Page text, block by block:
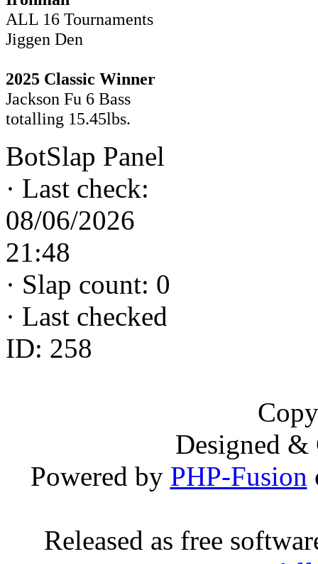
ALL 16 Tournaments
Jiggen Den
2025 Classic Winner
Jackson Fu 6 Bass
totalling 15.45lbs.
BotSlap Panel
· Last check:
08/06/2026
21:48
· Slap count: 0
· Last checked
ID: 258
Designed
Powered by PHP-Fusion
Released as free